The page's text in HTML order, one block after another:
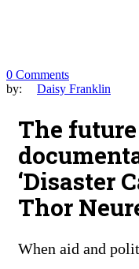
0 Comments
by:
Daisy Franklin
The
‘Disaster
Thor
When aid and